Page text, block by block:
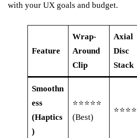
with your UX goals and budget.
Feature
Wrap-
Around
Clip
Axial
Disc
Stack
Smoothn
ess
(Haptics
)
⭐⭐⭐⭐⭐
(Best)
⭐⭐⭐⭐